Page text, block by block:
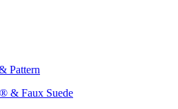
Pattern
& Faux Suede